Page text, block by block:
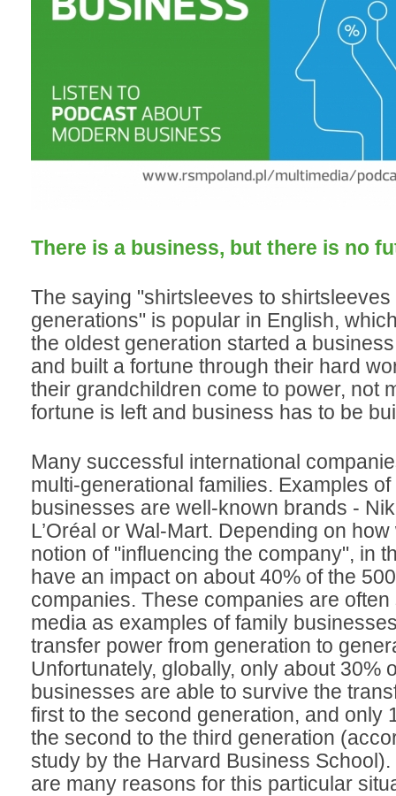
There is a business, but there is no
The saying "shirtsleeves to shirtsleeves
generations" is popular in English,
the oldest generation started a
and built a fortune through their hard
their grandchildren come to power, not
fortune is left and business has to be
Many successful international
multi-generational families. Examples
businesses are well-known brands -
L’Oréal or Wal-Mart. Depending on
notion of "influencing the company", in
have an impact on about 40% of the
companies. These companies are
media as examples of family
transfer power from generation to
Unfortunately, globally, only about 30%
businesses are able to survive the
first to the second generation, and only
the second to the third generation
study by the Harvard Business
are many reasons for this particular